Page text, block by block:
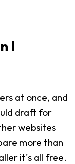
I
at once, and
draft for
websites
more than
it's all free.